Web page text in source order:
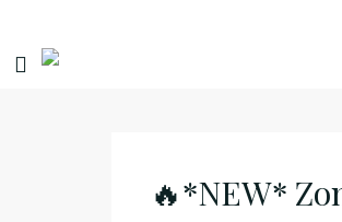
🔥*NEW*